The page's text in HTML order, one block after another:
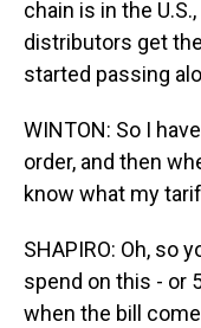
chain is in the
distributors get
started passing
WINTON: So I
order, and then
know what my
SHAPIRO: Oh, so
spend on this - or
when the bill